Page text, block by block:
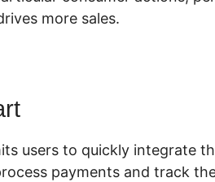
more sales.
users to quickly integrate
payments and track